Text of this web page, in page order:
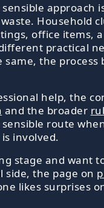
approach
Household
office items,
practical
the process
help, the
and the broader
sensible route
involved.
stage and want
side, the page on
likes surprises